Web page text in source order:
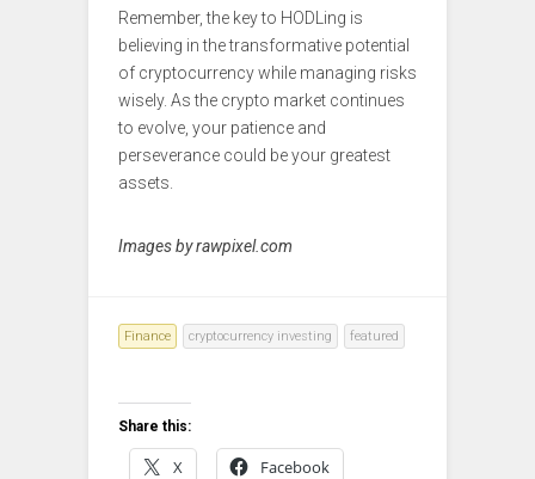
Remember, the key to HODLing is
believing in the transformative potential
of cryptocurrency while managing risks
wisely. As the crypto market continues
to evolve, your patience and
perseverance could be your greatest
assets.
Images by rawpixel.com
Finance cryptocurrency investing featured
Share this:
X Facebook